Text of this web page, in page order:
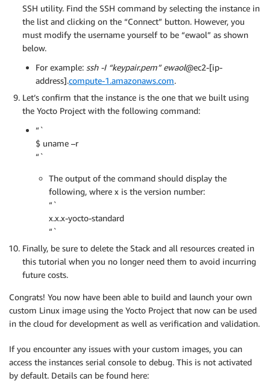
SSH utility. Find the SSH command by selecting the instance in
the list and clicking on the “Connect” button. However, you
must modify the username yourself to be “ewaol” as shown
below.
For example: ssh -I “keypair.pem” ewaol@ec2-[ip-
address].compute-1.amazonaws.com.
Let’s confirm that the instance is the one that we built using
the Yocto Project with the following command:
“`
$ uname –r
“`
The output of the command should display the
following, where x is the version number:
“`
x.x.x-yocto-standard
“`
Finally, be sure to delete the Stack and all resources created in
this tutorial when you no longer need them to avoid incurring
future costs.
Congrats! You now have been able to build and launch your own
custom Linux image using the Yocto Project that now can be used
in the cloud for development as well as verification and validation.
If you encounter any issues with your custom images, you can
access the instances serial console to debug. This is not activated
by default. Details can be found here: